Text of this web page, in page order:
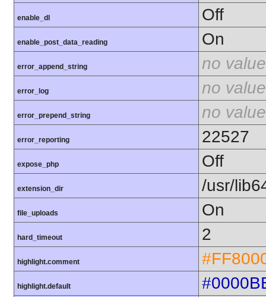
enable_dl Off
enable_post_data_reading On
error_append_string no value
error_log no value
error_prepend_string no value
error_reporting 22527
expose_php Off
extension_dir /usr/
file_uploads On
hard_timeout 2
highlight.comment
highlight.default